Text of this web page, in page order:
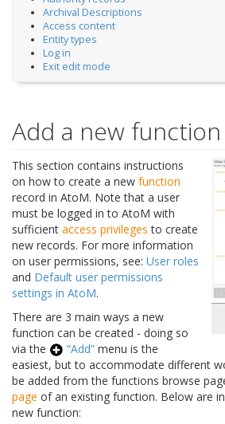
Archival Descriptions
Access content
Entity types
Log in
Exit edit mode
Add a new function
This section contains instructions
on how to create a new function
record in AtoM. Note that a user
must be logged in to AtoM with
sufficient access privileges to create
new records. For more information
on user permissions, see: User roles
and Default user permissions
settings in AtoM.
There are 3 main ways a new
function can be created - doing so
via the
“Add” menu is the
easiest, but to accommodate different
be added from the functions browse
page of an existing function. Below are
new function: